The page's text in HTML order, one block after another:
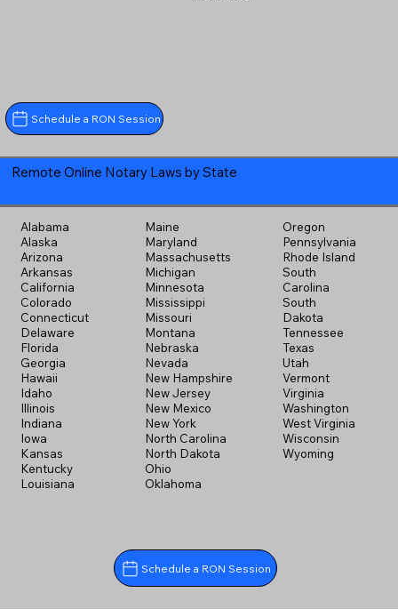
Schedule a RON Session
Remote Online Notary Laws by State
Alabama
Alaska
Arizona
Arkansas
California
Colorado
Connecticut
Delaware
Florida
Georgia
Hawaii
Idaho
Illinois
Indiana
Iowa
Kansas
Kentucky
Louisiana
Maine
Maryland
Massachusetts
Michigan
Minnesota
Mississippi
Missouri
Montana
Nebraska
Nevada
New Hampshire
New Jersey
New Mexico
New York
North Carolina
North Dakota
Ohio
Oklahoma
Oregon
Pennsylvania
Rhode Island
South
Carolina
South
Dakota
Tennessee
Texas
Utah
Vermont
Virginia
Washington
West Virginia
Wisconsin
Wyoming
Schedule a RON Session